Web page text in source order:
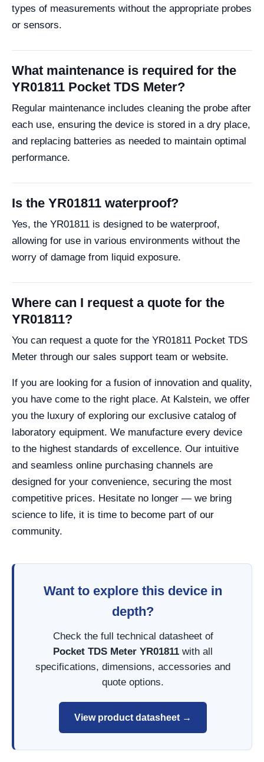
types of measurements without the appropriate probes
or sensors.
What maintenance is required for the
YR01811 Pocket TDS Meter?
Regular maintenance includes cleaning the probe after
each use, ensuring the device is stored in a dry place,
and replacing batteries as needed to maintain optimal
performance.
Is the YR01811 waterproof?
Yes, the YR01811 is designed to be waterproof,
allowing for use in various environments without the
worry of damage from liquid exposure.
Where can I request a quote for the
YR01811?
You can request a quote for the YR01811 Pocket TDS
Meter through our sales support team or website.
If you are looking for a fusion of innovation and quality,
you have come to the right place. At Kalstein, we offer
you the luxury of exploring our exclusive catalog of
laboratory equipment. We manufacture every device
to the highest standards of excellence. Our intuitive
and seamless online purchasing channels are
designed for your convenience, securing the most
competitive prices. Hesitate no longer — we bring
science to life, it is time to become part of our
community.
Want to explore this device in
depth?
Check the full technical datasheet of
Pocket TDS Meter YR01811 with all
specifications, dimensions, accessories and
quote options.
View product datasheet →